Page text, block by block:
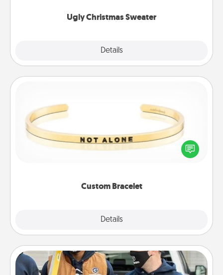
Ugly Christmas Sweater
Details
Custom Bracelet
Details
In a season where many feel isolated, you can
remind your loved one they are not alone.
Custom Clothing